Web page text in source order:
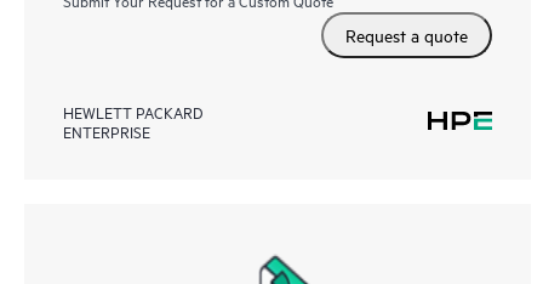
Request a quote
HEWLETT PACKARD
ENTERPRISE